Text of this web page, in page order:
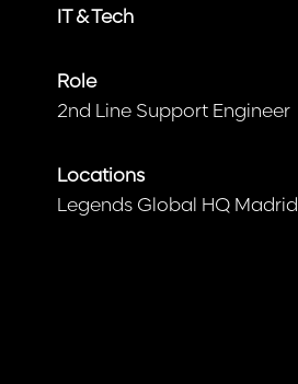
IT & Tech
Role
2nd Line Support Engineer
Locations
Legends Global HQ Madrid